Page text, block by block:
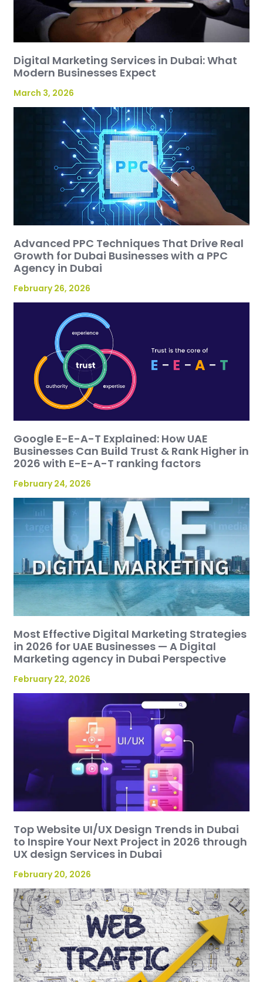
Digital Marketing Services in Dubai: What
Modern Businesses Expect
March 3, 2026
Advanced PPC Techniques That Drive Real
Growth for Dubai Businesses with a PPC
Agency in Dubai
February 26, 2026
Google E-E-A-T Explained: How UAE
Businesses Can Build Trust & Rank Higher in
2026 with E-E-A-T ranking factors
February 24, 2026
Most Effective Digital Marketing Strategies
in 2026 for UAE Businesses — A Digital
Marketing agency in Dubai Perspective
February 22, 2026
Top Website UI/UX Design Trends in Dubai
to Inspire Your Next Project in 2026 through
UX design Services in Dubai
February 20, 2026